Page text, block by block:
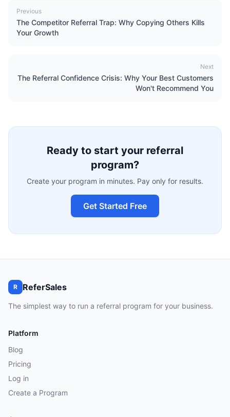
Previous
The Competitor Referral Trap: Why Copying Others Kills
Your Growth
Next
The Referral Confidence Crisis: Why Your Best Customers
Won't Recommend You
Ready to start your referral
program?
Create your program in minutes. Pay only for results.
Get Started Free
R ReferSales
The simplest way to run a referral program for your business.
Platform
Blog
Pricing
Log in
Create a Program